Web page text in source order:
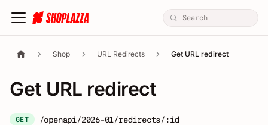
Shop URL Redirects Get URL redirect
Get URL redirect
GET /openapi/2026-01/redirects/:id